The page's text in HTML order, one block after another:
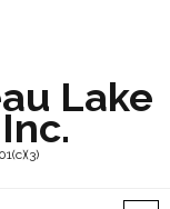
Lake